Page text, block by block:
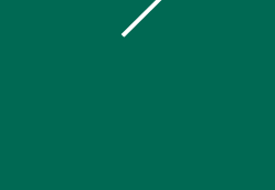
very knowledgeable.